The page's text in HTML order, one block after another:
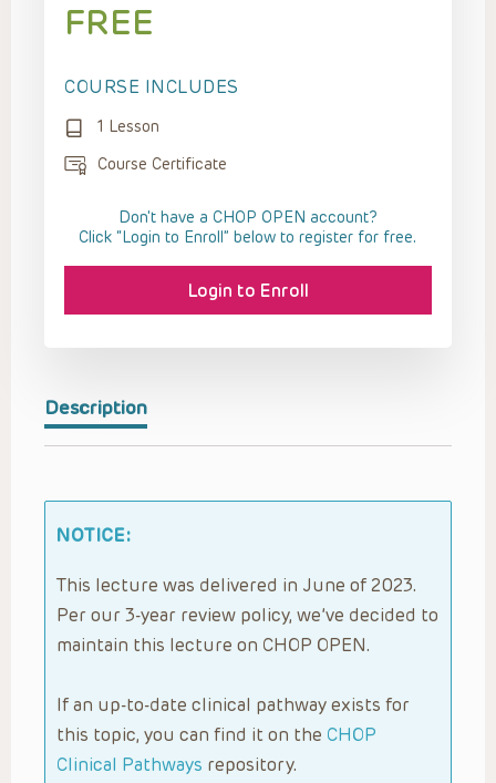
Description
NOTICE:
This lecture was delivered in June of 2023.
Per our 3-year review policy, we’ve decided to
maintain this lecture on CHOP OPEN.
If an up-to-date clinical pathway exists for
this topic, you can find it on the CHOP
Clinical Pathways repository.
FREE
COURSE INCLUDES
1 Lesson
Course Certificate
Don't have a CHOP OPEN account?
Click “Login to Enroll” below to register for free.
Login to Enroll